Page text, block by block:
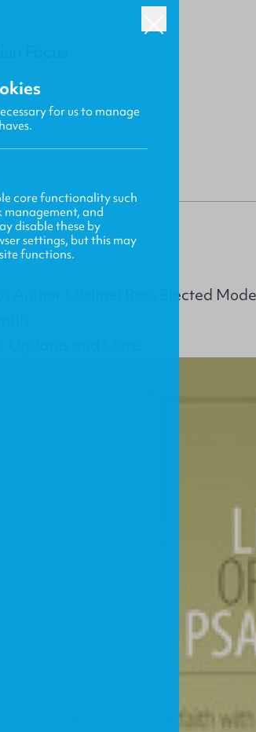
Author Michael Ross Elected
for us to manage
core functionality such
management, and
disable these by
settings, but this may
functions.